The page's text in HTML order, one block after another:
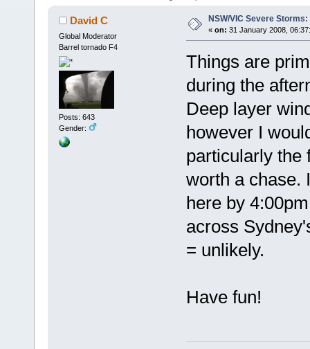
David C
Global Moderator
Barrel tornado F4
Posts: 643
Gender:
NSW/VIC Severe
« on: 31 January 2008,
Things are
during the
Deep layer
however I
particularly the
worth a chase.
here by
across
= unlikely.
Have fun!